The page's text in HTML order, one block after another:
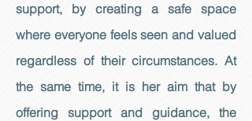
support, by creating a safe space
where everyone feels seen and valued
regardless of their circumstances. At
the same time, it is her aim that by
offering support and guidance, the